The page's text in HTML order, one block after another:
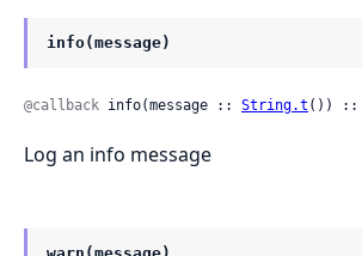
info(message)
@callback info(message :: String.t ()) ::
Log an info message